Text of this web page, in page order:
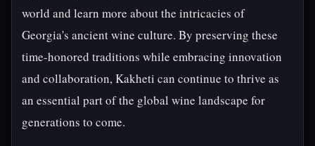
world and learn more about the intricacies of
Georgia's ancient wine culture. By preserving these
time-honored traditions while embracing innovation
and collaboration, Kakheti can continue to thrive as
an essential part of the global wine landscape for
generations to come.